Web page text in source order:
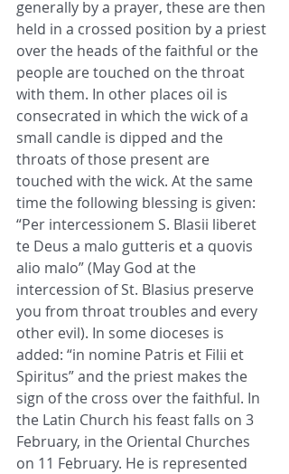
generally by a prayer, these are then
held in a crossed position by a priest
over the heads of the faithful or the
people are touched on the throat
with them. In other places oil is
consecrated in which the wick of a
small candle is dipped and the
throats of those present are
touched with the wick. At the same
time the following blessing is given:
“Per intercessionem S. Blasii liberet
te Deus a malo gutteris et a quovis
alio malo” (May God at the
intercession of St. Blasius preserve
you from throat troubles and every
other evil). In some dioceses is
added: “in nomine Patris et Filii et
Spiritus” and the priest makes the
sign of the cross over the faithful. In
the Latin Church his feast falls on 3
February, in the Oriental Churches
on 11 February. He is represented